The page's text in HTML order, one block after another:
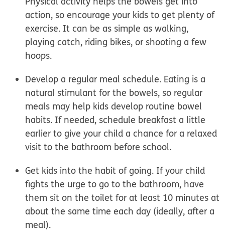
action, so encourage your kids to get plenty of
exercise. It can be as simple as walking,
playing catch, riding bikes, or shooting a few
hoops.
Develop a regular meal schedule. Eating is a
natural stimulant for the bowels, so regular
meals may help kids develop routine bowel
habits. If needed, schedule breakfast a little
earlier to give your child a chance for a relaxed
visit to the bathroom before school.
Get kids into the habit of going. If your child
fights the urge to go to the bathroom, have
them sit on the toilet for at least 10 minutes at
about the same time each day (ideally, after a
meal).